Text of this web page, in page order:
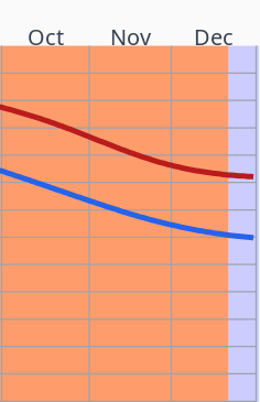
Oct Nov Dec